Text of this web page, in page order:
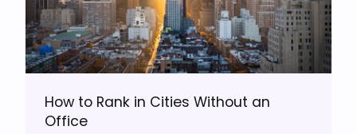
How to Rank in Cities Without an
Office